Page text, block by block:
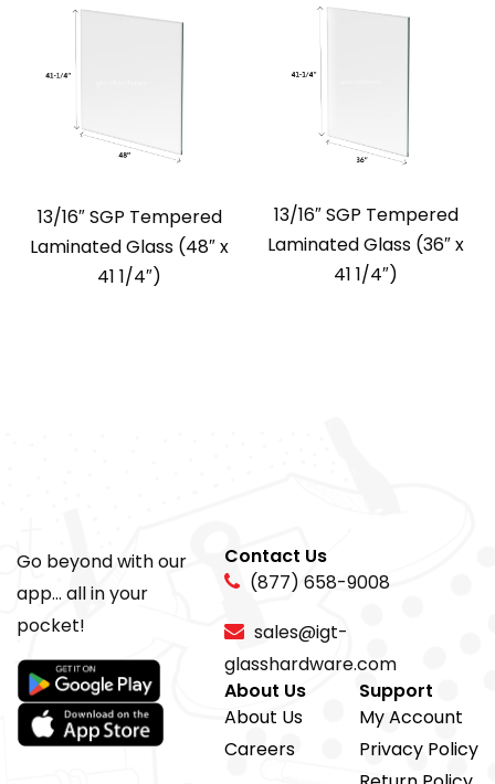
13/16″ SGP Tempered
Laminated Glass (48″ x
41 1/4″)
13/16″ SGP Tempered
Laminated Glass (36″ x
41 1/4″)
Go beyond with our
app... all in your
pocket!
Contact Us
(877) 658-9008
sales@igt-
glasshardware.com
About Us
About Us
Careers
Support
My Account
Privacy Policy